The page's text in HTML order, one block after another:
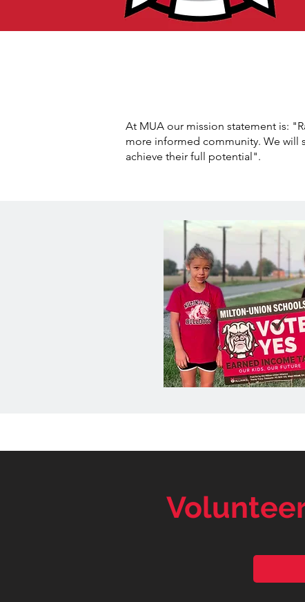
At MUA our mission statement is:
more informed community. We will
achieve their full potential".